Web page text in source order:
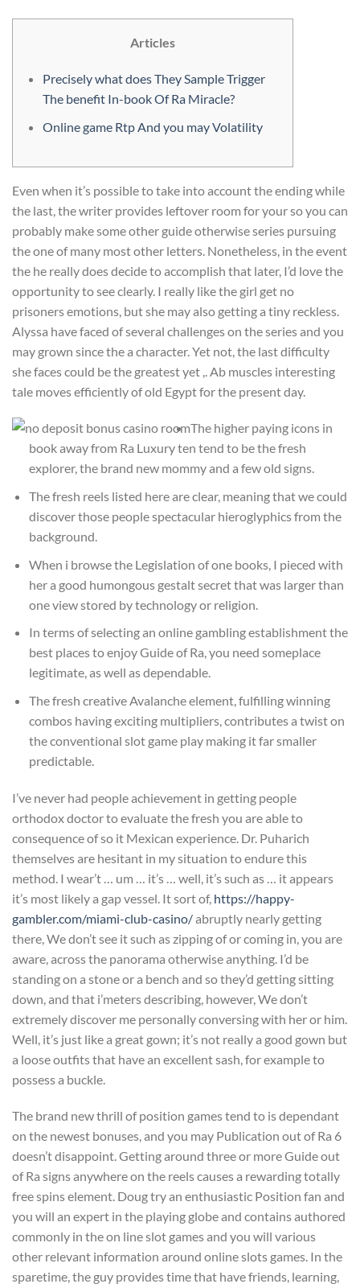
Articles
Precisely what does They Sample Trigger
The benefit In-book Of Ra Miracle?
Online game Rtp And you may Volatility
Even when it’s possible to take into account the ending while
the last, the writer provides leftover room for your so you can
probably make some other guide otherwise series pursuing
the one of many most other letters. Nonetheless, in the event
the he really does decide to accomplish that later, I’d love the
opportunity to see clearly. I really like the girl get no
prisoners emotions, but she may also getting a tiny reckless.
Alyssa have faced of several challenges on the series and you
may grown since the a character. Yet not, the last difficulty
she faces could be the greatest yet ,. Ab muscles interesting
tale moves efficiently of old Egypt for the present day.
The higher paying icons in
book away from Ra Luxury ten tend to be the fresh
explorer, the brand new mommy and a few old signs.
The fresh reels listed here are clear, meaning that we could
discover those people spectacular hieroglyphics from the
background.
When i browse the Legislation of one books, I pieced with
her a good humongous gestalt secret that was larger than
one view stored by technology or religion.
In terms of selecting an online gambling establishment the
best places to enjoy Guide of Ra, you need someplace
legitimate, as well as dependable.
The fresh creative Avalanche element, fulfilling winning
combos having exciting multipliers, contributes a twist on
the conventional slot game play making it far smaller
predictable.
I’ve never had people achievement in getting people
orthodox doctor to evaluate the fresh you are able to
consequence of so it Mexican experience. Dr. Puharich
themselves are hesitant in my situation to endure this
method. I wear’t … um … it’s … well, it’s such as … it appears
it’s most likely a gap vessel. It sort of, https://happy-
gambler.com/miami-club-casino/abruptly nearly getting
there, We don’t see it such as zipping of or coming in, you are
aware, across the panorama otherwise anything. I’d be
standing on a stone or a bench and so they’d getting sitting
down, and that i’meters describing, however, We don’t
extremely discover me personally conversing with her or him.
Well, it’s just like a great gown; it’s not really a good gown but
a loose outfits that have an excellent sash, for example to
possess a buckle.
The brand new thrill of position games tend to is dependant
on the newest bonuses, and you may Publication out of Ra 6
doesn’t disappoint. Getting around three or more Guide out
of Ra signs anywhere on the reels causes a rewarding totally
free spins element. Doug try an enthusiastic Position fan and
you will an expert in the playing globe and contains authored
commonly in the on line slot games and you will various
other relevant information around online slots games. In the
sparetime, the guy provides time that have friends, learning,